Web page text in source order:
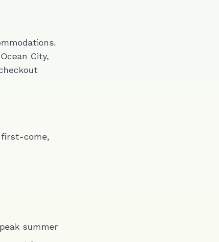
City,
first-come,
summer